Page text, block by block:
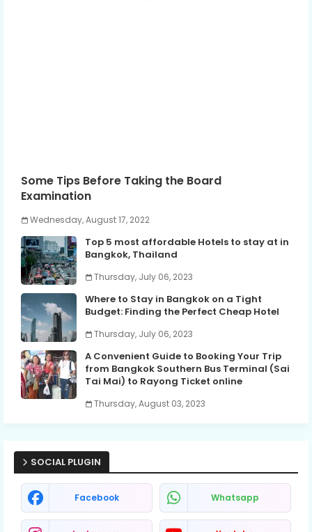
Some Tips Before Taking the Board
Examination
Wednesday, August 17, 2022
Top 5 most affordable Hotels to stay at in
Bangkok, Thailand
Thursday, July 06, 2023
Where to Stay in Bangkok on a Tight
Budget: Finding the Perfect Cheap Hotel
Thursday, July 06, 2023
A Convenient Guide to Booking Your Trip
from Bangkok Southern Bus Terminal (Sai
Tai Mai) to Rayong Ticket online
Thursday, August 03, 2023
SOCIAL PLUGIN
Facebook Whatsapp